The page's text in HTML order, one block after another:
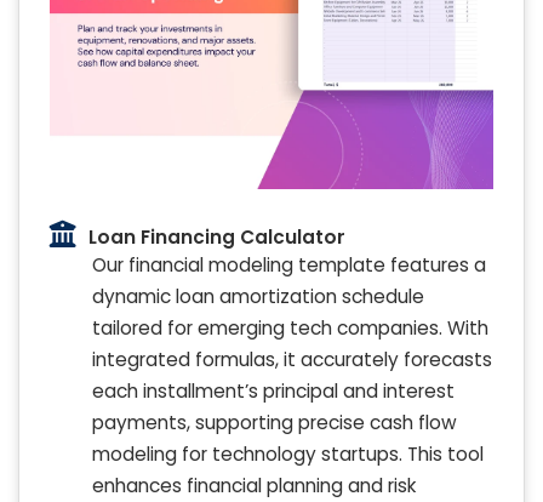
Loan Financing Calculator
Our financial modeling template features a
dynamic loan amortization schedule
tailored for emerging tech companies. With
integrated formulas, it accurately forecasts
each installment’s principal and interest
payments, supporting precise cash flow
modeling for technology startups. This tool
enhances financial planning and risk